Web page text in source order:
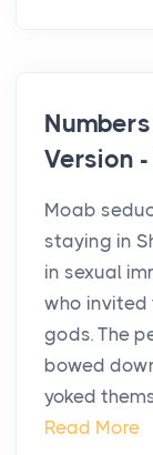
Version -
Moab
staying in
in sexual
who invited
gods. The
bowed
yoked
Read More